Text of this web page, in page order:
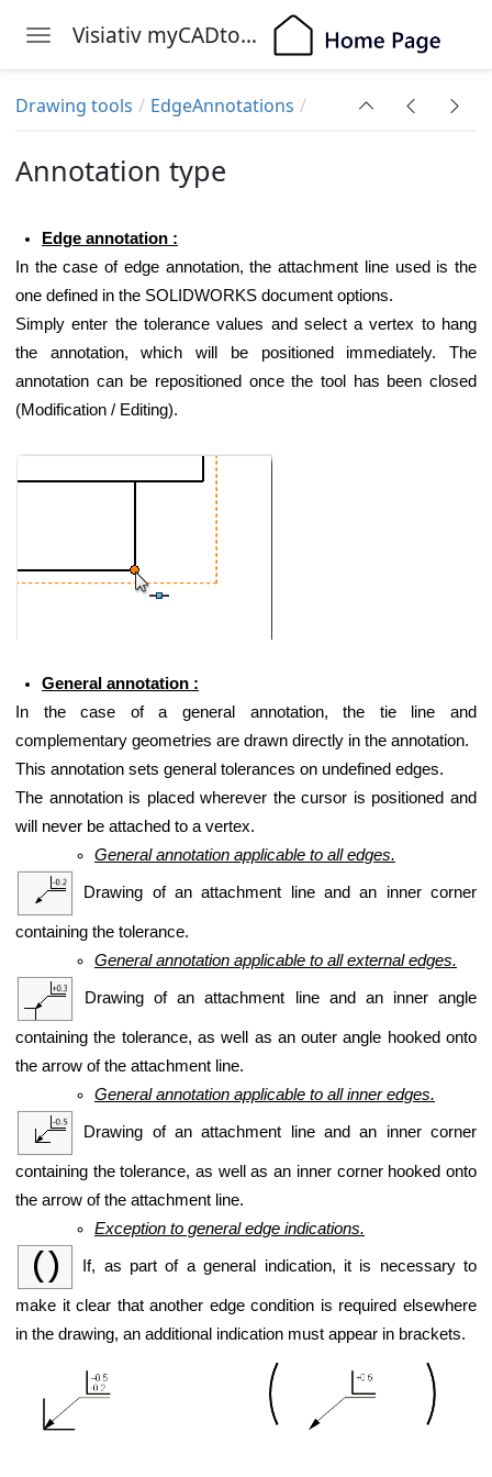
Toggle navigation Visiativ myCADtools
Drawing tools EdgeAnnotations
Annotation type
Edge annotation :
In the case of edge annotation, the attachment line used is the
one defined in the SOLIDWORKS document options.
Simply enter the tolerance values and select a vertex to hang
the annotation, which will be positioned immediately. The
annotation can be repositioned once the tool has been closed
(Modification / Editing).
General annotation :
In the case of a general annotation, the tie line and
complementary geometries are drawn directly in the annotation.
This annotation sets general tolerances on undefined edges.
The annotation is placed wherever the cursor is positioned and
will never be attached to a vertex.
General annotation applicable to all edges.
Drawing of an attachment line and an inner corner
containing the tolerance.
General annotation applicable to all external edges.
Drawing of an attachment line and an inner angle
containing the tolerance, as well as an outer angle hooked onto
the arrow of the attachment line.
General annotation applicable to all inner edges.
Drawing of an attachment line and an inner corner
containing the tolerance, as well as an inner corner hooked onto
the arrow of the attachment line.
Exception to general edge indications.
If, as part of a general indication, it is necessary to
make it clear that another edge condition is required elsewhere
in the drawing, an additional indication must appear in brackets.